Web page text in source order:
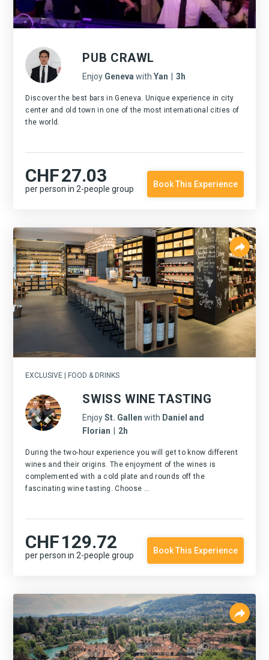
PUB CRAWL
Enjoy Geneva with Yan 3h
Discover the best bars in Geneva. Unique experience in city
center and old town in one of the most international cities of
the world.
CHF27.03
per person in 2-people group Book This Experience
EXCLUSIVE | FOOD & DRINKS
SWISS WINE TASTING
Enjoy St. Gallen with Daniel and
Florian
2h
During the two-hour experience you will get to know different
wines and their origins. The enjoyment of the wines is
complemented with a cold plate and rounds off the
fascinating wine tasting. Choose ...
CHF129.72
per person in 2-people group Book This Experience